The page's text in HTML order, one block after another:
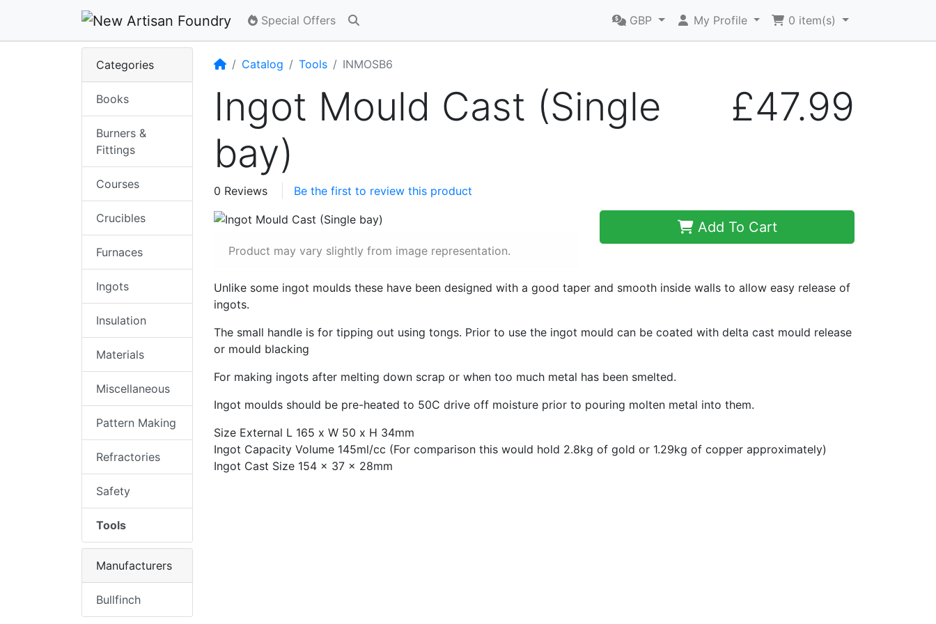
Special Offers GBP My Profile 0 item(s)
HomeCatalog Tools INMOSB6
Ingot Mould Cast (Single
bay)
£47.99
0 Reviews Be the first to review this product
Product may vary slightly from image representation.
Add To Cart
Unlike some ingot moulds these have been designed with a good taper and smooth inside walls to allow easy release of
ingots.
The small handle is for tipping out using tongs. Prior to use the ingot mould can be coated with delta cast mould release
or mould blacking
For making ingots after melting down scrap or when too much metal has been smelted.
Ingot moulds should be pre-heated to 50C drive off moisture prior to pouring molten metal into them.
Size External L 165 x W 50 x H 34mm
Ingot Capacity Volume 145ml/cc (For comparison this would hold 2.8kg of gold or 1.29kg of copper approximately)
Ingot Cast Size 154 x 37 x 28mm
Categories
Books
Burners &
Fittings
Courses
Crucibles
Furnaces
Ingots
Insulation
Materials
Miscellaneous
Pattern Making
Refractories
Safety
Tools
Manufacturers
Bullfinch